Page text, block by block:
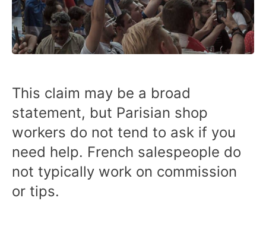
This claim may be a broad
statement, but Parisian shop
workers do not tend to ask if you
need help. French salespeople do
not typically work on commission
or tips.